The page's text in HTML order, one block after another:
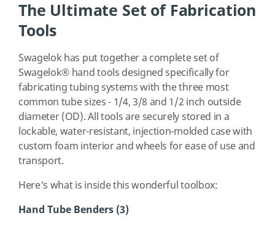
The Ultimate Set of Fabrication
Tools
Swagelok has put together a complete set of
Swagelok® hand tools designed specifically for
fabricating tubing systems with the three most
common tube sizes - 1/4, 3/8 and 1/2 inch outside
diameter (OD). All tools are securely stored in a
lockable, water-resistant, injection-molded case with
custom foam interior and wheels for ease of use and
transport.
Here's what is inside this wonderful toolbox:
Hand Tube Benders (3)